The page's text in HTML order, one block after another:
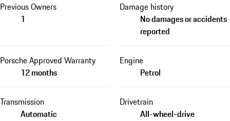
Previous Owners
1
Damage history
No damages or accidents
reported
Porsche Approved Warranty
12 months
Engine
Petrol
Transmission
Automatic
Drivetrain
All-wheel-drive